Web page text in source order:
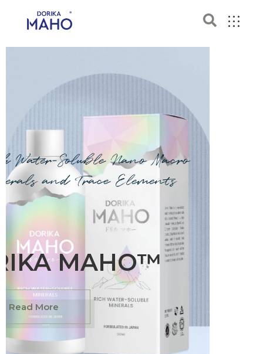
MAHO™
Water-Soluble Nano Macro
and Trace Elements
Read More